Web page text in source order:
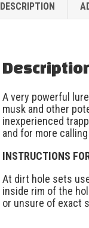
DESCRIPTION
A very powerful
musk and other
inexperienced
and for more
INSTRUCTIONS
At dirt hole sets
inside rim of the
or unsure of exact